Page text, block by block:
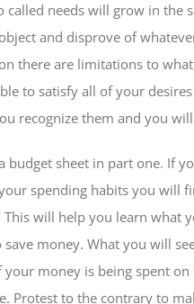
called needs will grow in the
and disprove of
there are limitations to
to satisfy all of your
recognize them and you
budget sheet in part one. If
spending habits you will
This will help you learn
money. What you will
money is being spent
Protest to the contrary to